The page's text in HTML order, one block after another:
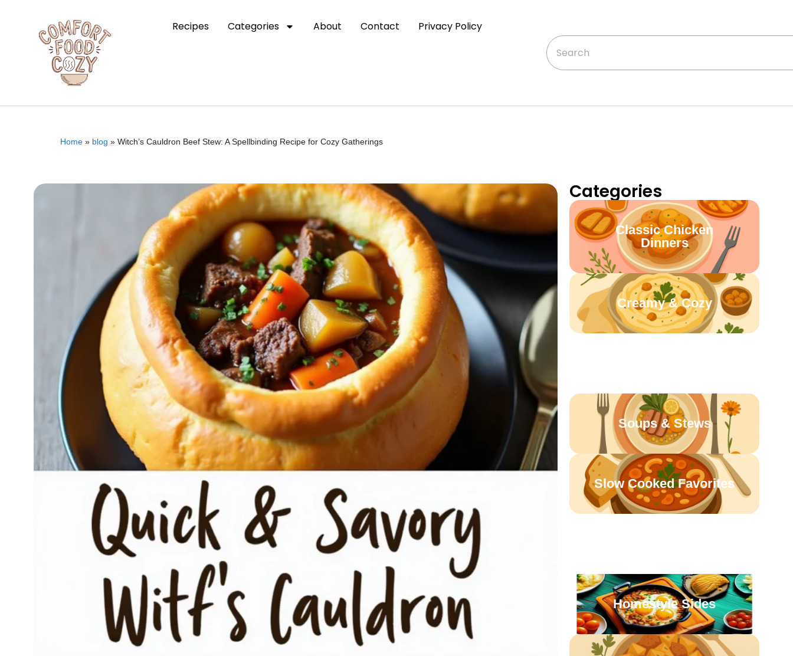
Recipes Categories About Contact Privacy Policy
Home » blog » Witch’s Cauldron Beef Stew: A Spellbinding Recipe for Cozy Gatherings
Categories
Classic Chicken
Dinners
Creamy & Cozy
Soups & Stews
Slow Cooked Favorites
Homestyle Sides